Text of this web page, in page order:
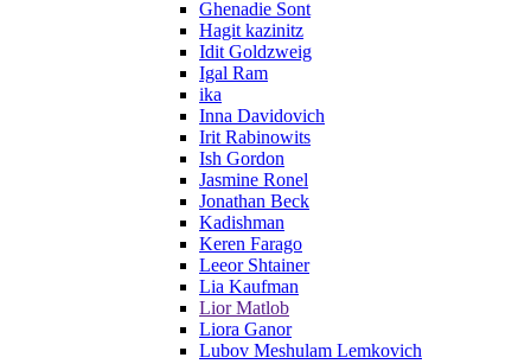
Ghenadie Sont
Hagit kazinitz
Idit Goldzweig
Igal Ram
ika
Inna Davidovich
Irit Rabinowits
Ish Gordon
Jasmine Ronel
Jonathan Beck
Kadishman
Keren Farago
Leeor Shtainer
Lia Kaufman
Lior Matlob
Liora Ganor
Lubov Meshulam Lemkovich